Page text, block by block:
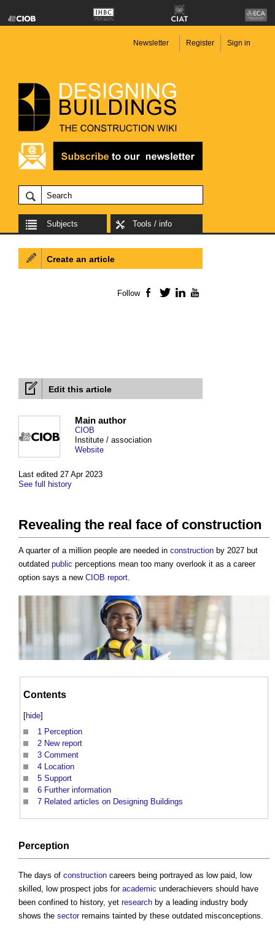
Newsletter Register Sign in
Subjects Tools / info
Edit this article
Last edited 27 Apr 2023
See full history
Main author
CIOB
Institute / association
Website
Revealing the real face of construction
A quarter of a million people are needed in construction by 2027 but
outdated public perceptions mean too many overlook it as a career
option says a new CIOB report.
Contents
[hide]
1 Perception
2 New report
3 Comment
4 Location
5 Support
6 Further information
7 Related articles on Designing Buildings
Perception
The days of construction careers being portrayed as low paid, low
skilled, low prospect jobs for academic underachievers should have
been confined to history, yet research by a leading industry body
shows the sectorremains tainted by these outdated misconceptions.
Create an article
Follow Facebook
TwitterLinkedIn